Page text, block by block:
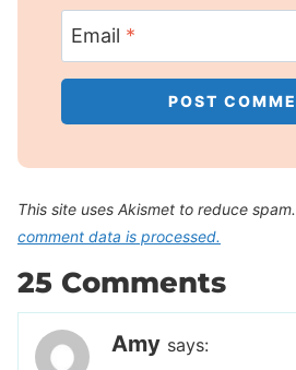
Email *
This site uses Akismet to reduce spam.
comment data is processed.
25 Comments
Amy says: